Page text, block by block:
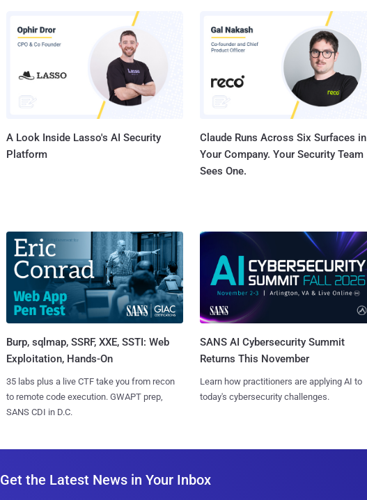
A Look Inside Lasso's AI Security
Platform
Claude Runs Across Six Surfaces in
Your Company. Your Security Team
Sees One.
Burp, sqlmap, SSRF, XXE, SSTI: Web
Exploitation, Hands-On
35 labs plus a live CTF take you from recon
to remote code execution. GWAPT prep,
SANS CDI in D.C.
SANS AI Cybersecurity Summit
Returns This November
Learn how practitioners are applying AI to
today's cybersecurity challenges.
Get the Latest News in Your Inbox